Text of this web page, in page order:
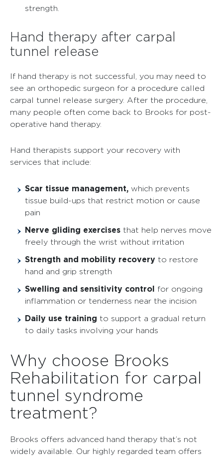
strength.
Hand therapy after carpal
tunnel release
If hand therapy is not successful, you may need to
see an orthopedic surgeon for a procedure called
carpal tunnel release surgery. After the procedure,
many people often come back to Brooks for post-
operative hand therapy.
Hand therapists support your recovery with
services that include:
Scar tissue management, which prevents
tissue build-ups that restrict motion or cause
pain
Nerve gliding exercises that help nerves move
freely through the wrist without irritation
Strength and mobility recovery to restore
hand and grip strength
Swelling and sensitivity control for ongoing
inflammation or tenderness near the incision
Daily use training to support a gradual return
to daily tasks involving your hands
Why choose Brooks
Rehabilitation for carpal
tunnel syndrome
treatment?
Brooks offers advanced hand therapy that’s not
widely available. Our highly regarded team offers